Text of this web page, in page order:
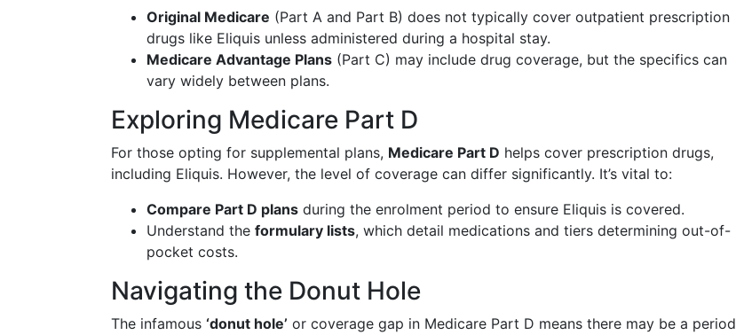
Original Medicare (Part A and Part B) does not typically cover outpatient prescription
drugs like Eliquis unless administered during a hospital stay.
Medicare Advantage Plans (Part C) may include drug coverage, but the specifics can
vary widely between plans.
Exploring Medicare Part D
For those opting for supplemental plans, Medicare Part D helps cover prescription drugs,
including Eliquis. However, the level of coverage can differ significantly. It’s vital to:
Compare Part D plans during the enrolment period to ensure Eliquis is covered.
Understand the formulary lists, which detail medications and tiers determining out-of-
pocket costs.
Navigating the Donut Hole
The infamous ‘donut hole’ or coverage gap in Medicare Part D means there may be a period